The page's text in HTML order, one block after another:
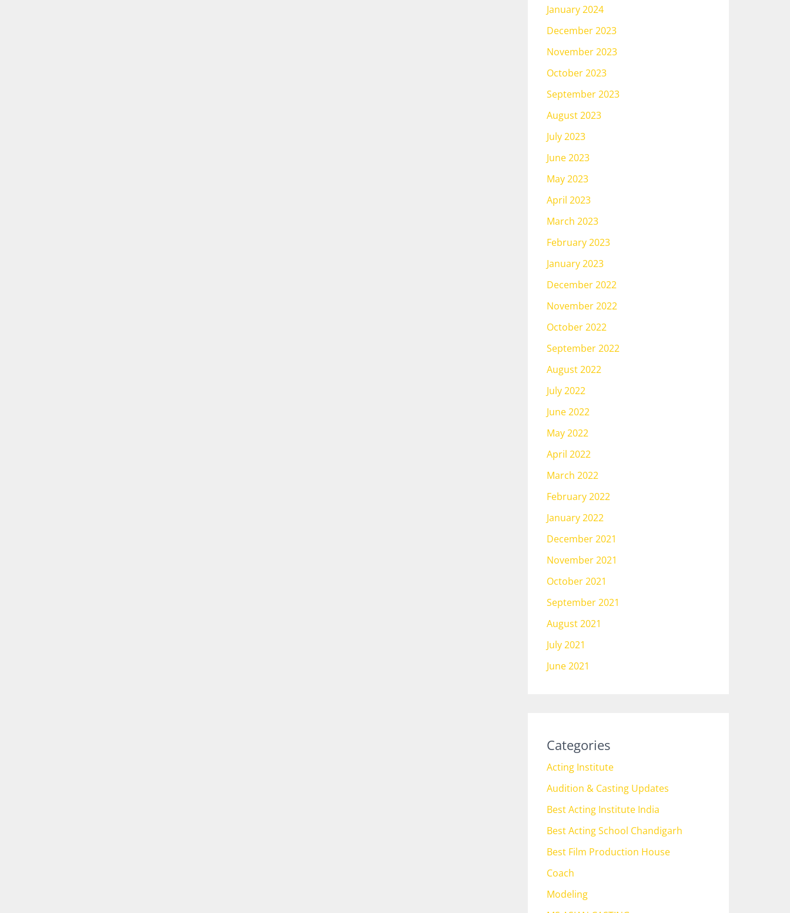
January 2024
December 2023
November 2023
October 2023
September 2023
August 2023
July 2023
June 2023
May 2023
April 2023
March 2023
February 2023
January 2023
December 2022
November 2022
October 2022
September 2022
August 2022
July 2022
June 2022
May 2022
April 2022
March 2022
February 2022
January 2022
December 2021
November 2021
October 2021
September 2021
August 2021
July 2021
June 2021
Categories
Acting Institute
Audition & Casting Updates
Best Acting Institute India
Best Acting School Chandigarh
Best Film Production House
Coach
Modeling